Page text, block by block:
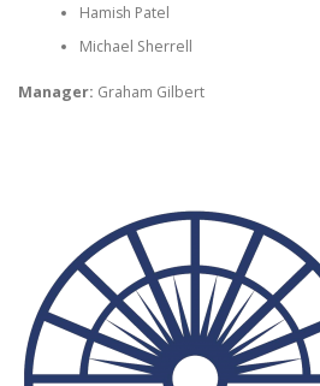
Hamish Patel
Michael Sherrell
Manager: Graham Gilbert